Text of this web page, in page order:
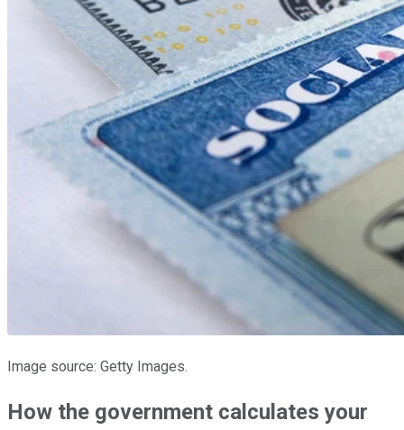
Image source: Getty Images.
How the government calculates your